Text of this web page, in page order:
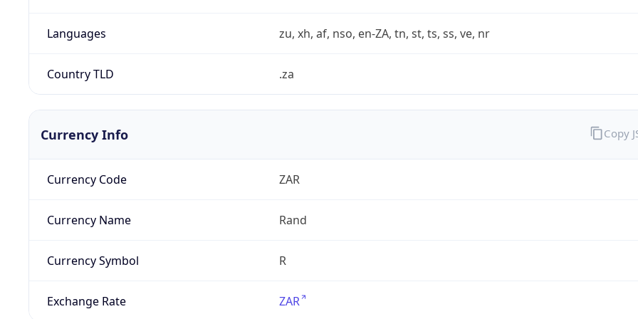
Languages zu, xh, af, nso, en-ZA, tn, st, ts, ss, ve, nr
Country TLD .za
Currency Info
Currency Code ZAR
Currency Name Rand
Currency Symbol R
Exchange Rate ZAR
Copy